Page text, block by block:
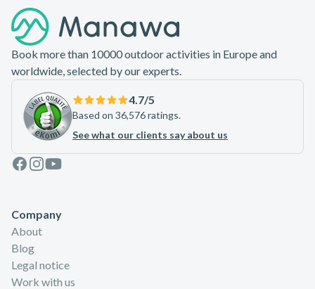
Book more than 10000 outdoor activities in Europe and
worldwide, selected by our experts.
4.7/5
Based on 36,576 ratings.
See what our clients say about us
Facebook
Instagram
Youtube
Company
About
Blog
Legal notice
Work with us